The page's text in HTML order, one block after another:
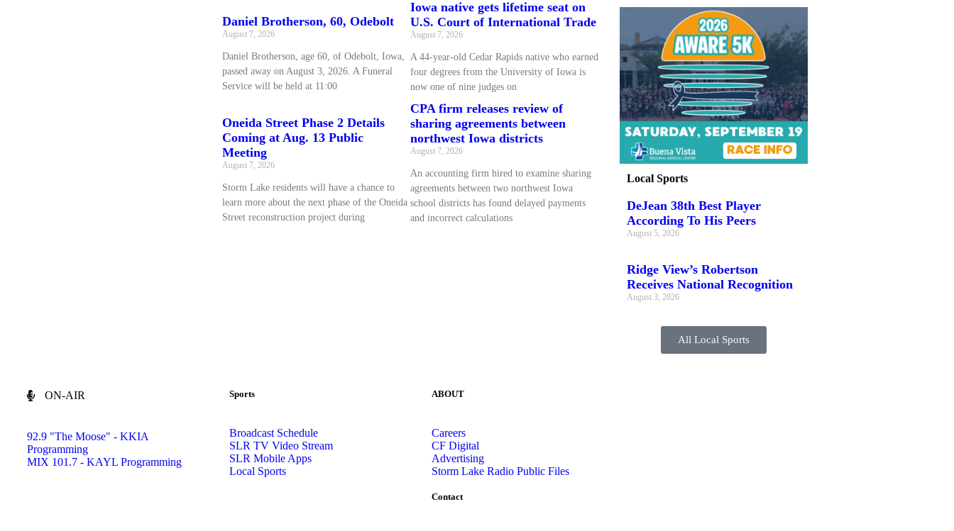
Daniel Brotherson, 60, Odebolt
August 7, 2026
Daniel Brotherson, age 60, of Odebolt, Iowa,
passed away on August 3, 2026. A Funeral
Service will be held at 11:00
Iowa native gets lifetime seat on
U.S. Court of International Trade
August 7, 2026
A 44-year-old Cedar Rapids native who earned
four degrees from the University of Iowa is
now one of nine judges on
Oneida Street Phase 2 Details
Coming at Aug. 13 Public
Meeting
August 7, 2026
Storm Lake residents will have a chance to
learn more about the next phase of the Oneida
Street reconstruction project during
CPA firm releases review of
sharing agreements between
northwest Iowa districts
August 7, 2026
An accounting firm hired to examine sharing
agreements between two northwest Iowa
school districts has found delayed payments
and incorrect calculations
Local Sports
DeJean 38th Best Player
According To His Peers
August 5, 2026
Ridge View’s Robertson
Receives National Recognition
August 3, 2026
All Local Sports
ON-AIR
92.9 "The Moose" - KKIA
Programming
MIX 101.7 - KAYL Programming
Sports
Broadcast Schedule
SLR TV Video Stream
SLR Mobile Apps
Local Sports
ABOUT
Careers
CF Digital
Advertising
Storm Lake Radio Public Files
Contact